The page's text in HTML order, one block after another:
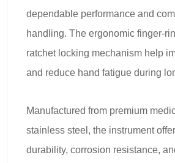
dependable performance and
handling. The ergonomic finger-
ratchet locking mechanism help
and reduce hand fatigue during
Manufactured from premium
stainless steel, the instrument
durability, corrosion resistance,